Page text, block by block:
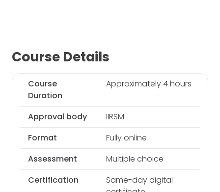
Course Details
Course
Duration
Approximately 4 hours
Approval body
IIRSM
Format
Fully online
Assessment
Multiple choice
Certification
Same-day digital